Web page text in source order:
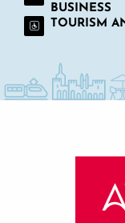
BUSINESS
TOURISM